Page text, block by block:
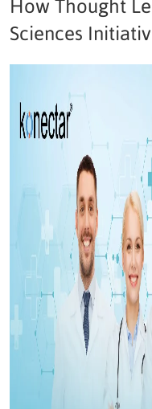
How Thought
Sciences